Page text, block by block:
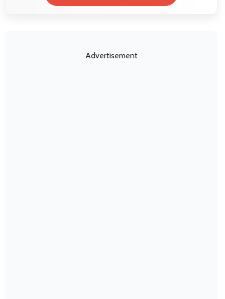
Advertisement